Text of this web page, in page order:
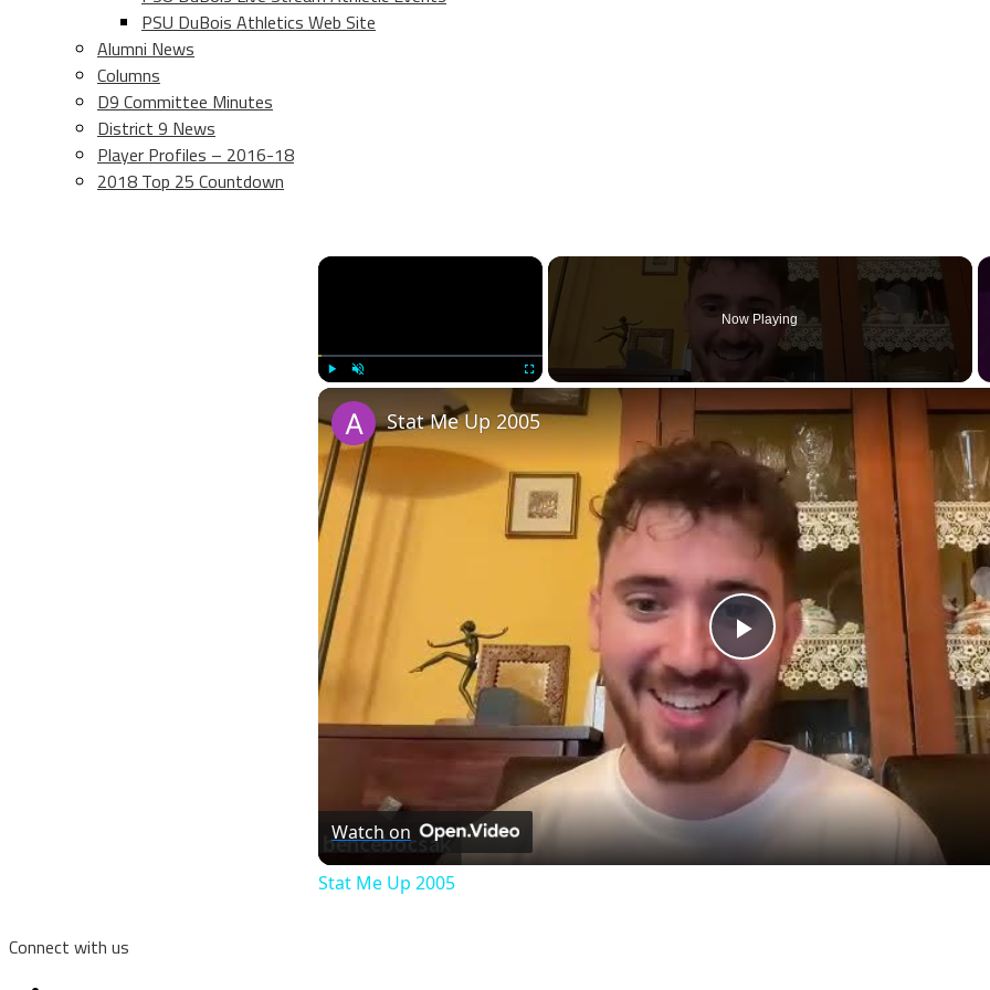
PSU DuBois Athletics Web Site
Alumni News
Columns
D9 Committee Minutes
District 9 News
Player Profiles – 2016-18
2018 Top 25 Countdown
×
Fullscreen
Now Playing
Play
Video
Stat Me Up 2005
Watch on
Stat Me Up 2005
Connect with us